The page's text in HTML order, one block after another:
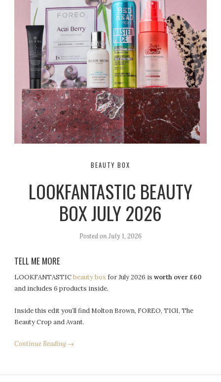
BEAUTY BOX
LOOKFANTASTIC BEAUTY
BOX JULY 2026
Posted onJuly 1, 2026
TELL ME MORE
LOOKFANTASTICbeauty boxfor July 2026 isworth over £60
and includes 6 products inside.
Inside this edit you’ll find Molton Brown, FOREO, TIGI, The
Beauty Crop and Avant.
Continue Reading →